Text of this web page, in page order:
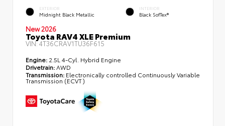
EXTERIOR
Midnight Black Metallic
INTERIOR
Black SofTex®
New 2026
Toyota RAV4 XLE Premium
VIN:4T36CRAV1TU36F615
Engine: 2.5L 4-Cyl. Hybrid Engine
Drivetrain:AWD
Transmission: Electronically controlled Continuously Variable
Transmission (ECVT)